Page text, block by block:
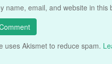
name, email, and website in
uses Akismet to reduce spam.